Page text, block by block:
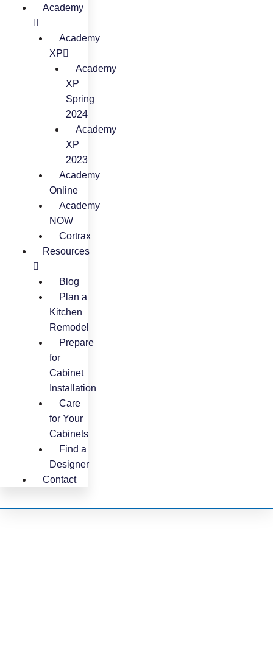
Academy
Academy
XP
Academy
XP
Spring
2024
Academy
XP
2023
Academy
Online
Academy
NOW
Cortrax
Resources
Blog
Plan a
Kitchen
Remodel
Prepare
for
Cabinet
Installation
Care
for Your
Cabinets
Find a
Designer
Contact